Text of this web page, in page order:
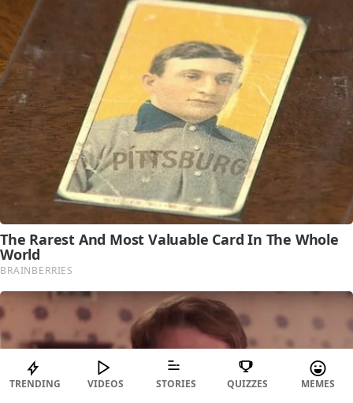
TRENDING VIDEOS STORIES QUIZZES MEMES